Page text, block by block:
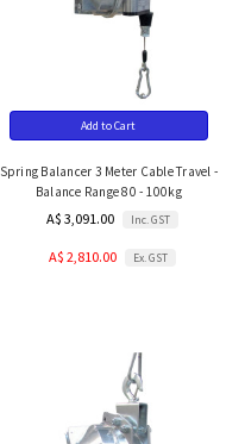
Add to Cart
Spring Balancer 3 Meter Cable Travel -
Balance Range 80 - 100kg
A$ 3,091.00 Inc. GST
A$ 2,810.00 Ex. GST